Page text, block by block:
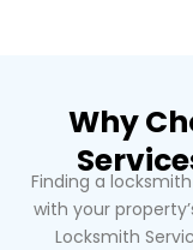
Why
Finding a
with your
Locksmith